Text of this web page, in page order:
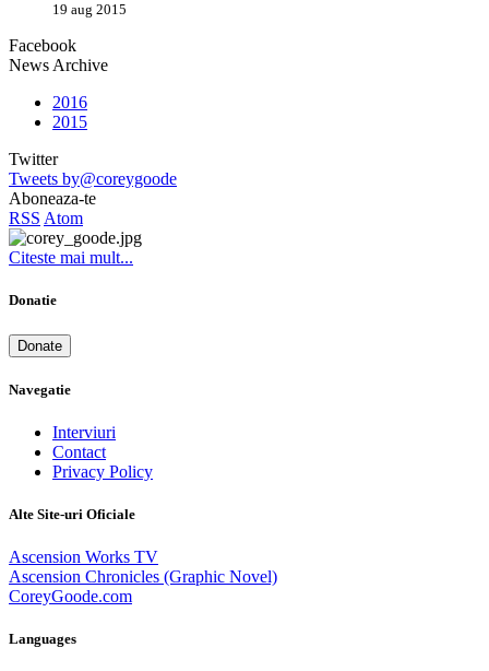
19 aug 2015
Facebook
News Archive
2016
2015
Twitter
Tweets by@coreygoode
Aboneaza-te
RSS Atom
Citeste mai mult...
Donatie
Donate
Navegatie
Interviuri
Contact
Privacy Policy
Alte Site-uri Oficiale
Ascension Works TV
Ascension Chronicles (Graphic Novel)
CoreyGoode.com
Languages